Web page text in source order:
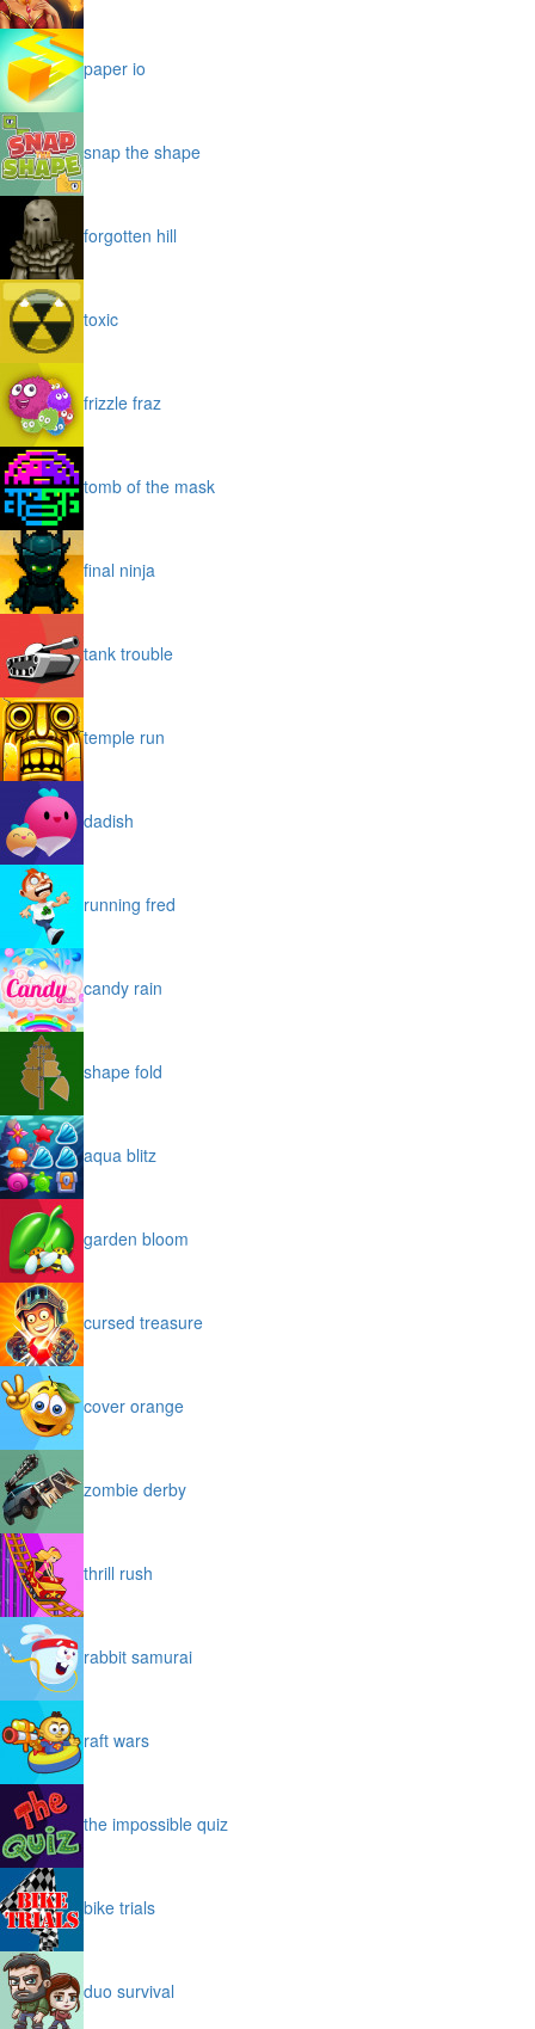
paper io
snap the shape
forgotten hill
toxic
frizzle fraz
tomb of the mask
final ninja
tank trouble
temple run
dadish
running fred
candy rain
shape fold
aqua blitz
garden bloom
cursed treasure
cover orange
zombie derby
thrill rush
rabbit samurai
raft wars
the impossible quiz
bike trials
duo survival